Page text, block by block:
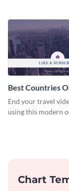
Best Countries
End your travel
using this modern
Chart